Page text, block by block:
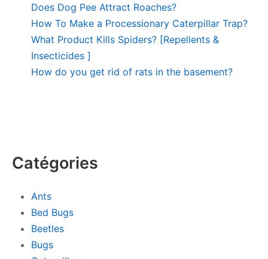
Does Dog Pee Attract Roaches?
How To Make a Processionary Caterpillar Trap?
What Product Kills Spiders? [Repellents &
Insecticides ]
How do you get rid of rats in the basement?
Catégories
Ants
Bed Bugs
Beetles
Bugs